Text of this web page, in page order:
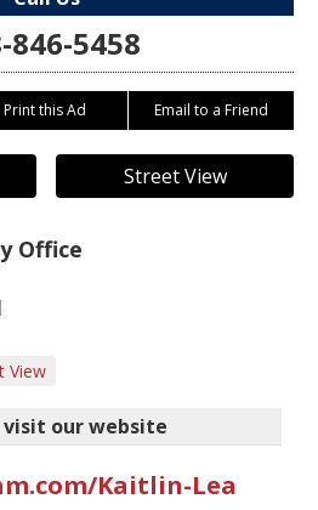
846-5458
Print this Ad Email to a Friend
Street View
Office
View
our website
Kaitlin-Lea